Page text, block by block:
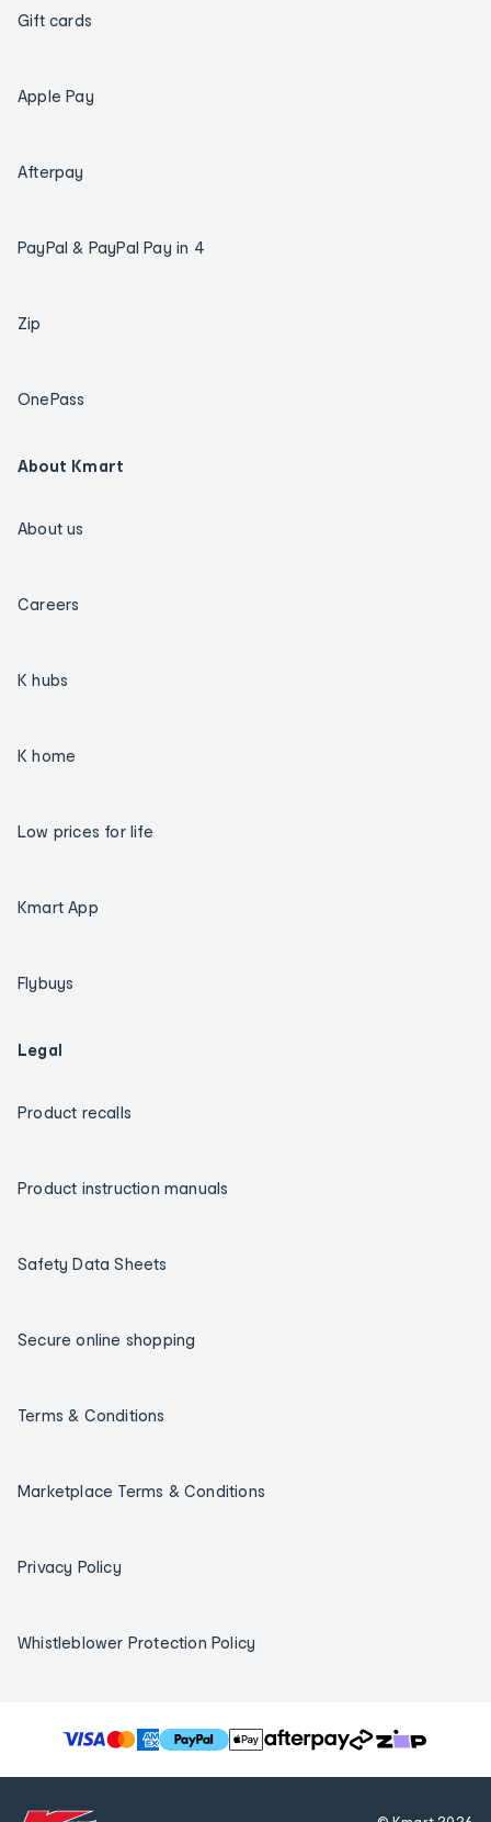
Gift cards
Apple Pay
Afterpay
PayPal & PayPal Pay in 4
Zip
OnePass
About Kmart
About us
Careers
K hubs
K home
Low prices for life
Kmart App
Flybuys
Legal
Product recalls
Product instruction manuals
Safety Data Sheets
Secure online shopping
Terms & Conditions
Marketplace Terms & Conditions
Privacy Policy
Whistleblower Protection Policy
T
h